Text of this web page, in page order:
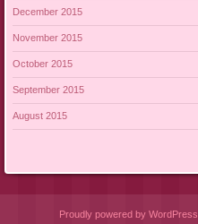
December 2015
November 2015
October 2015
September 2015
August 2015
Proudly powered by WordPress